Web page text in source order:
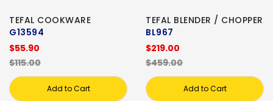
TEFAL COOKWARE
G13594
$55.90
$115.00
Add to Cart
TEFAL BLENDER / CHOPPER
BL967
$219.00
$459.00
Add to Cart